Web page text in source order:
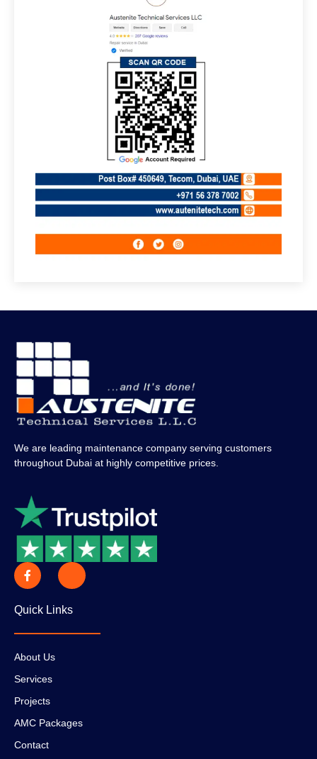
We are leading maintenance company serving customers
throughout Dubai at highly competitive prices.
Quick Links
About Us
Services
Projects
AMC Packages
Contact